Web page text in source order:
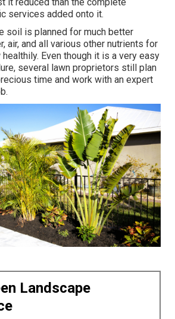
services added onto it.
soil is planned for much better
air, and all various other nutrients for
Even though it is a very easy
several lawn proprietors still plan
time and work with an expert
Landscape